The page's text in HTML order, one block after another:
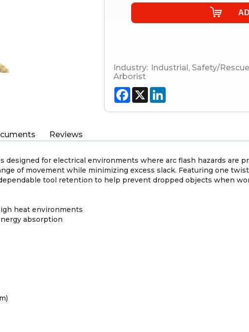
Industry: Industrial , Safety/Rescue
Arborist
Facebook
X
Reviews
designed for electrical environments where arc flash hazards are
of movement while minimizing excess slack. Featuring one
tool retention to help prevent dropped objects when
heat environments
absorption